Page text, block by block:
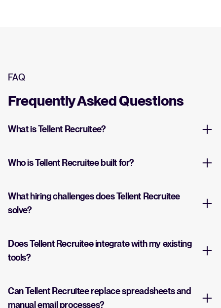
FAQ
Frequently Asked Questions
What is Tellent Recruitee?
Who is Tellent Recruitee built for?
What hiring challenges does Tellent Recruitee
solve?
Does Tellent Recruitee integrate with my existing
tools?
Can Tellent Recruitee replace spreadsheets and
manual email processes?